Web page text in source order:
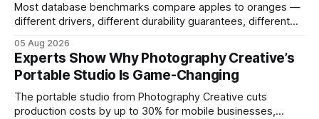
Most database benchmarks compare apples to oranges —
different drivers, different durability guarantees, different
every engine in these tests was driven over the same Bolt
wire protocol, with the same driver, the same Cypher
statements, the same batch sizes, and the same
05 Aug 2026
Experts Show Why Photography Creative’s
Portable Studio Is Game-Changing
The portable studio from Photography Creative cuts
production costs by up to 30% for mobile businesses,